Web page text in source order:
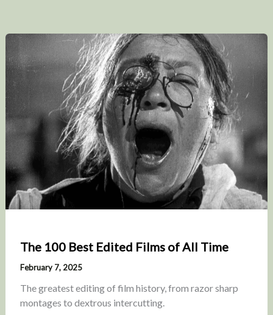
The 100 Best Edited Films of All Time
February 7, 2025
The greatest editing of film history, from razor sharp
montages to dextrous intercutting.